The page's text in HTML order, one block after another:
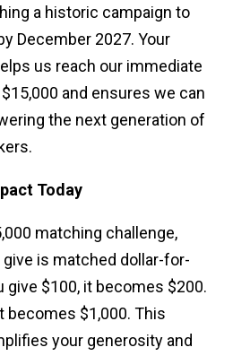
a historic campaign to
December 2027. Your
us reach our immediate
and ensures we can
the next generation of
Today
matching challenge,
give is matched dollar-for-
give $100, it becomes $200.
becomes $1,000. This
your generosity and